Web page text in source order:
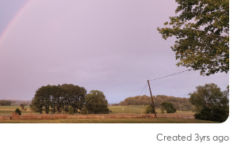
Created 3yrs ago